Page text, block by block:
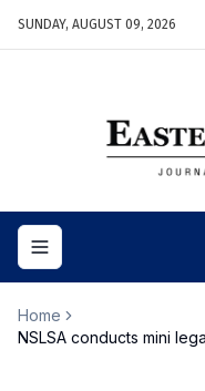
SUNDAY, AUGUST 09, 2026
Toggle navigation
Home
NSLSA conducts mini